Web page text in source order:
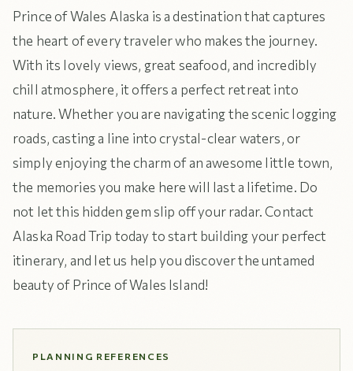
Prince of Wales Alaska is a destination that captures
the heart of every traveler who makes the journey.
With its lovely views, great seafood, and incredibly
chill atmosphere, it offers a perfect retreat into
nature. Whether you are navigating the scenic logging
roads, casting a line into crystal-clear waters, or
simply enjoying the charm of an awesome little town,
the memories you make here will last a lifetime. Do
not let this hidden gem slip off your radar. Contact
Alaska Road Trip today to start building your perfect
itinerary, and let us help you discover the untamed
beauty of Prince of Wales Island!
PLANNING REFERENCES